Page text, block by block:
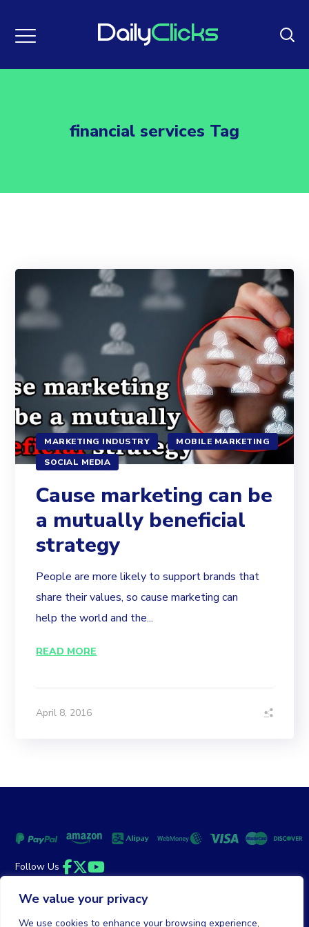
We value your privacy
We use cookies to enhance your browsing experience,
financial services Tag
MARKETING INDUSTRY
MOBILE MARKETING
SOCIAL MEDIA
Cause marketing can be
a mutually beneficial
strategy
People are more likely to support brands that
share their values, so cause marketing can
help the world and the...
READ MORE
April 8, 2016
Follow Us
Facebook
Twitter
YouTube
Money Back Guarantee
Terms of Service